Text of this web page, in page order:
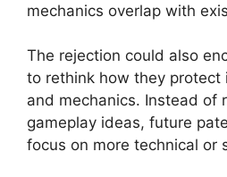
mechanics overlap with
The rejection could also
to rethink how they protect
and mechanics. Instead of
gameplay ideas, future
focus on more technical or